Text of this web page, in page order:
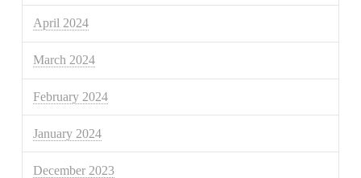
April 2024
March 2024
February 2024
January 2024
December 2023